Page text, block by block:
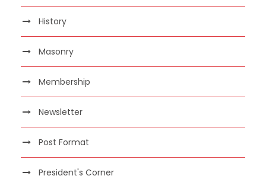
History
Masonry
Membership
Newsletter
Post Format
President's Corner